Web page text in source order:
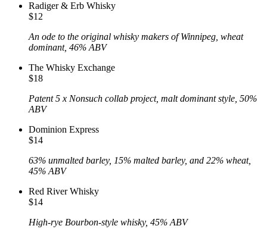
Radiger & Erb Whisky
$12
An ode to the original whisky makers of Winnipeg, wheat
dominant, 46% ABV
The Whisky Exchange
$18
Patent 5 x Nonsuch collab project, malt dominant style, 50%
ABV
Dominion Express
$14
63% unmalted barley, 15% malted barley, and 22% wheat,
45% ABV
Red River Whisky
$14
High-rye Bourbon-style whisky, 45% ABV